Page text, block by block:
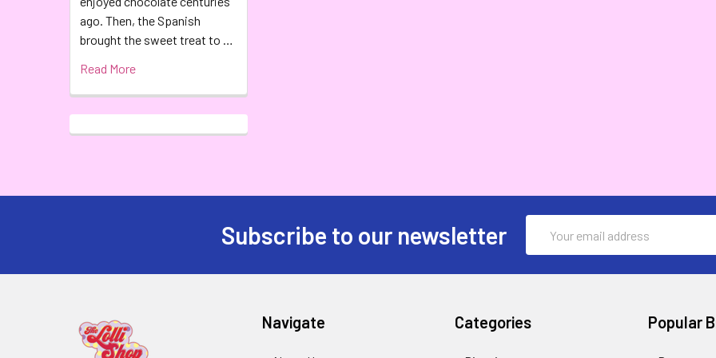
ago. Then, the Spanish
brought the sweet treat to …
Read More
Subscribe to our newsletter
Address
Navigate Categories Popular